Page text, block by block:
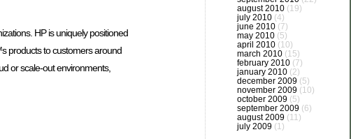
HP is uniquely positioned
products to customers around
or scale-out environments,
august 2010 (19)
july 2010 (4)
june 2010 (7)
may 2010 (5)
april 2010 (10)
march 2010 (15)
february 2010 (7)
january 2010 (2)
december 2009 (5)
november 2009 (10)
october 2009 (5)
september 2009 (6)
august 2009 (11)
july 2009 (1)